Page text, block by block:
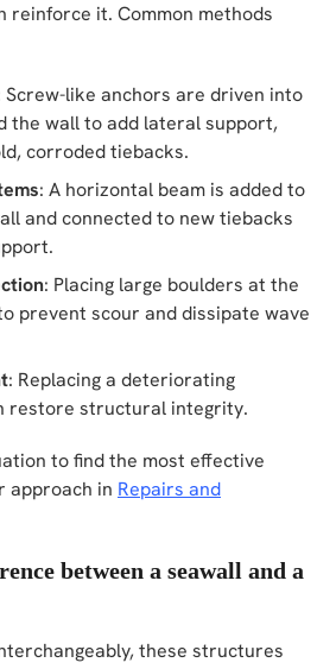
reinforce it. Common methods
Screw-like anchors are driven into
the wall to add lateral support,
corroded tiebacks.
: A horizontal beam is added to
and connected to new tiebacks
: Placing large boulders at the
prevent scour and dissipate wave
: Replacing a deteriorating
restore structural integrity.
to find the most effective
approach in Repairs and
between a seawall and a
these structures